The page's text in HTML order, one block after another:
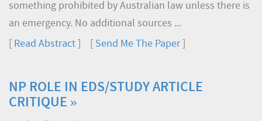
something prohibited by Australian law unless there is
an emergency. No additional sources ...
Read Abstract Send Me The Paper]
NP ROLE IN EDS/STUDY ARTICLE
CRITIQUE »